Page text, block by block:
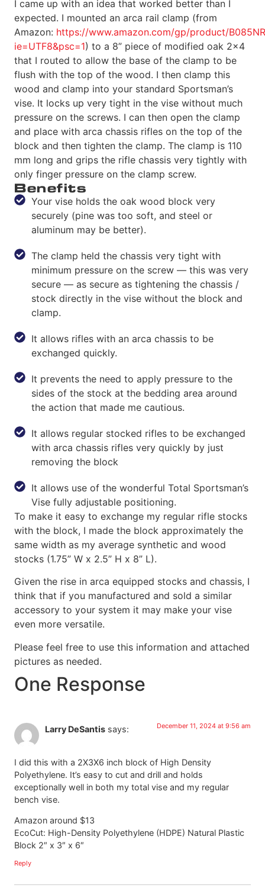
I came up with an idea that worked better than I
expected. I mounted an arca rail clamp (from
Amazon: https://www.amazon.com/gp/product/
ie=UTF8&psc=1) to a 8” piece of modified oak 2×4
that I routed to allow the base of the clamp to be
flush with the top of the wood. I then clamp this
wood and clamp into your standard Sportsman’s
vise. It locks up very tight in the vise without much
pressure on the screws. I can then open the clamp
and place with arca chassis rifles on the top of the
block and then tighten the clamp. The clamp is 110
mm long and grips the rifle chassis very tightly with
only finger pressure on the clamp screw.
Benefits
Your vise holds the oak wood block very
securely (pine was too soft, and steel or
aluminum may be better).
The clamp held the chassis very tight with
minimum pressure on the screw — this was very
secure — as secure as tightening the chassis /
stock directly in the vise without the block and
clamp.
It allows rifles with an arca chassis to be
exchanged quickly.
It prevents the need to apply pressure to the
sides of the stock at the bedding area around
the action that made me cautious.
It allows regular stocked rifles to be exchanged
with arca chassis rifles very quickly by just
removing the block
It allows use of the wonderful Total Sportsman’s
Vise fully adjustable positioning.
To make it easy to exchange my regular rifle stocks
with the block, I made the block approximately the
same width as my average synthetic and wood
stocks (1.75” W x 2.5” H x 8” L).
Given the rise in arca equipped stocks and chassis, I
think that if you manufactured and sold a similar
accessory to your system it may make your vise
even more versatile.
Please feel free to use this information and attached
pictures as needed.
One Response
Larry DeSantis says: December 11, 2024 at 9:56 am
I did this with a 2X3X6 inch block of High Density
Polyethylene. It’s easy to cut and drill and holds
exceptionally well in both my total vise and my regular
bench vise.
Amazon around $13
EcoCut: High-Density Polyethylene (HDPE) Natural Plastic
Block 2″ x 3″ x 6″
Reply